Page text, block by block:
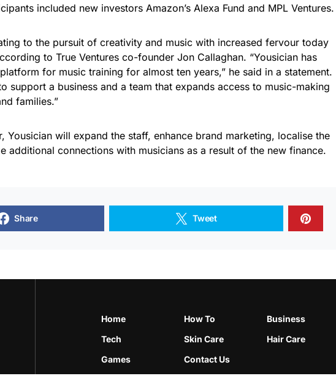
included new investors Amazon’s Alexa Fund and MPL Ventures.
to the pursuit of creativity and music with increased fervour today
to True Ventures co-founder Jon Callaghan. “Yousician has
for music training for almost ten years,” he said in a statement.
support a business and a team that expands access to music-making
families.”
Yousician will expand the staff, enhance brand marketing, localise the
additional connections with musicians as a result of the new finance.
Share Tweet
Home How To
Business
Tech
Skin Care
Hair Care
Games
Contact Us